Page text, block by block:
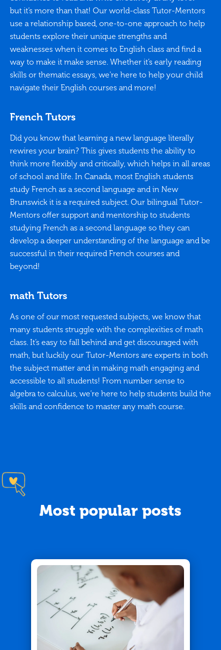
but it’s more than that! Our world-class Tutor-Mentors
use a relationship based, one-to-one approach to help
students explore their unique strengths and
weaknesses when it comes to English class and find a
way to make it make sense. Whether it’s early reading
skills or thematic essays, we’re here to help your child
navigate their English courses and more!
French Tutors
Did you know that learning a new language literally
rewires your brain? This gives students the ability to
think more flexibly and critically, which helps in all areas
of school and life. In Canada, most English students
study French as a second language and in New
Brunswick it is a required subject. Our bilingual Tutor-
Mentors offer support and mentorship to students
studying French as a second language so they can
develop a deeper understanding of the language and be
successful in their required French courses and
beyond!
math Tutors
As one of our most requested subjects, we know that
many students struggle with the complexities of math
class. It’s easy to fall behind and get discouraged with
math, but luckily our Tutor-Mentors are experts in both
the subject matter and in making math engaging and
accessible to all students! From number sense to
algebra to calculus, we’re here to help students build the
skills and confidence to master any math course.
Most popular posts